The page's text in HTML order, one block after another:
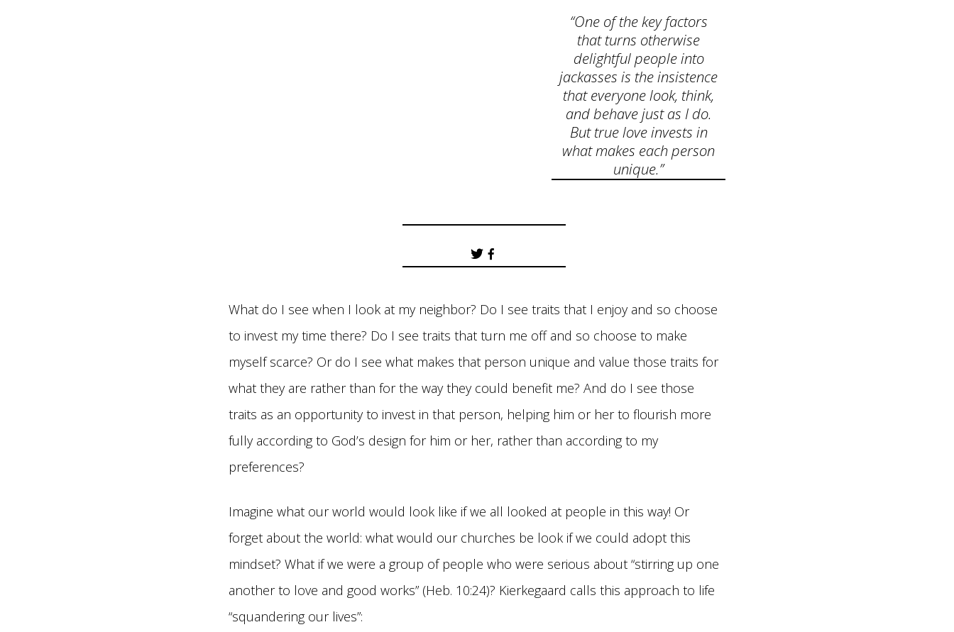
“One of the key factors
that turns otherwise
delightful people into
jackasses is the insistence
that everyone look, think,
and behave just as I do.
But true love invests in
what makes each person
unique.”
What do I see when I look at my neighbor? Do I see traits that I enjoy and so choose
to invest my time there? Do I see traits that turn me off and so choose to make
myself scarce? Or do I see what makes that person unique and value those traits for
what they are rather than for the way they could benefit me? And do I see those
traits as an opportunity to invest in that person, helping him or her to flourish more
fully according to God’s design for him or her, rather than according to my
preferences?
Imagine what our world would look like if we all looked at people in this way! Or
forget about the world: what would our churches be look if we could adopt this
mindset? What if we were a group of people who were serious about “stirring up one
another to love and good works” (Heb. 10:24)? Kierkegaard calls this approach to life
“squandering our lives”: